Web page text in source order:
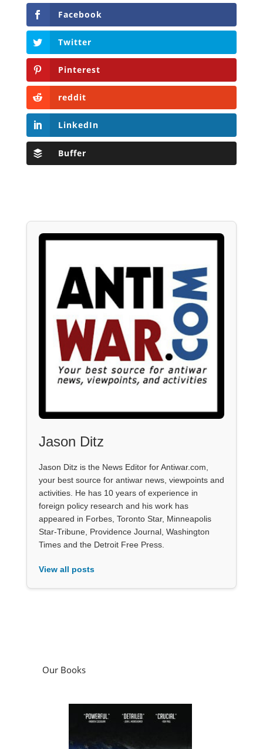
Facebook
Twitter
Pinterest
reddit
LinkedIn
Buffer
Jason Ditz
Jason Ditz is the News Editor for Antiwar.com,
your best source for antiwar news, viewpoints and
activities. He has 10 years of experience in
foreign policy research and his work has
appeared in Forbes, Toronto Star, Minneapolis
Star-Tribune, Providence Journal, Washington
Times and the Detroit Free Press.
View all posts
Our Books